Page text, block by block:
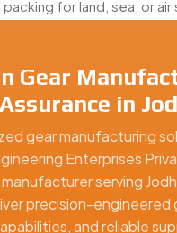
for land, sea, or air
Best Sector Gears in
mechanical build or
Swadeshi Engineering
Gear
. With the machines,
make gears that work
Gear
in
gear manufacturing
Enterprises
serving
precision-engineered
and reliable